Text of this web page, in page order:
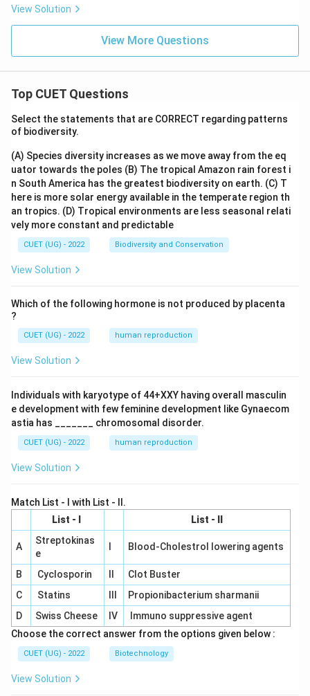
View Solution
View More Questions
Top CUET Questions
Select the statements that are CORRECT regarding patterns
of biodiversity.
(A) Species diversity increases as we move away from the eq
uator towards the poles (B) The tropical Amazon rain forest i
n South America has the greatest biodiversity on earth. (C) T
here is more solar energy available in the temperate region th
an tropics. (D) Tropical environments are less seasonal relati
vely more constant and predictable
CUET (UG) - 2022 Biodiversity and Conservation
View Solution
Which of the following hormone is not produced by placenta
?
CUET (UG) - 2022 human reproduction
View Solution
Individuals with karyotype of 44+XXY having overall masculin
e development with few feminine development like Gynaecom
astia has _______ chromosomal disorder.
CUET (UG) - 2022 human reproduction
View Solution
Match List - I with List - II.
List - I
List - II
A
Streptokinas
e
Blood-Cholestrol lowering agents
B Cyclosporin
Clot Buster
C
Statins
Propionibacterium sharmanii
D
Swiss Cheese IV
Immuno suppressive agent
Choose the correct answer from the options given below :
CUET (UG) - 2022 Biotechnology
View Solution